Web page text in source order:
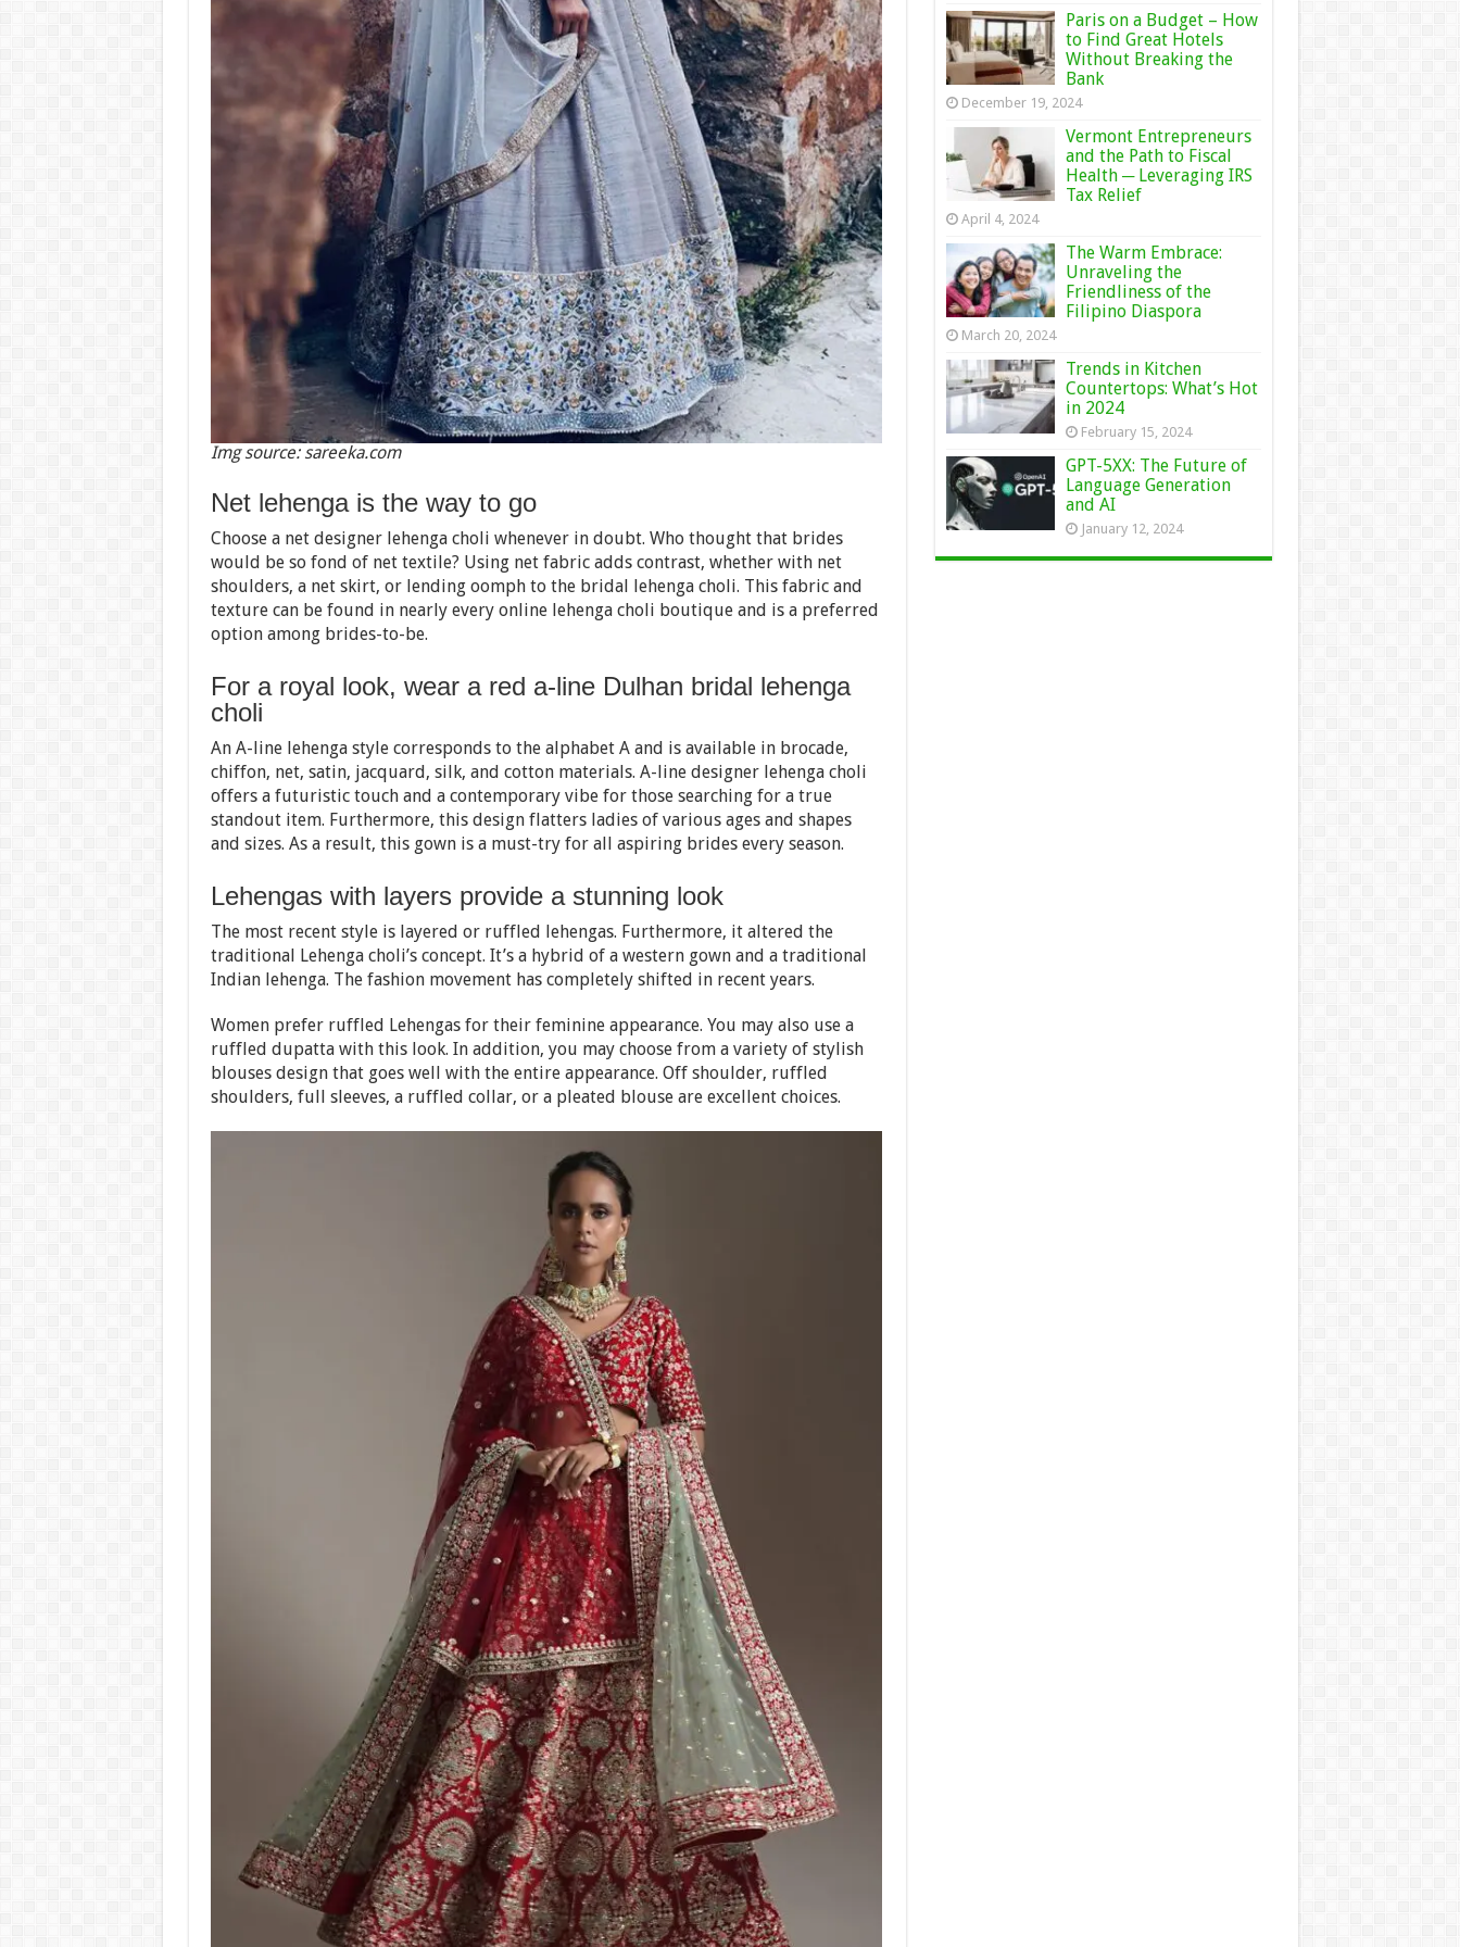
Img source: sareeka.com
Net lehenga is the way to go
Choose a net designer lehenga choli whenever in doubt. Who thought that brides
would be so fond of net textile? Using net fabric adds contrast, whether with net
shoulders, a net skirt, or lending oomph to the bridal lehenga choli. This fabric and
texture can be found in nearly every online lehenga choli boutique and is a preferred
option among brides-to-be.
For a royal look, wear a red a-line Dulhan bridal lehenga
choli
An A-line lehenga style corresponds to the alphabet A and is available in brocade,
chiffon, net, satin, jacquard, silk, and cotton materials. A-line designer lehenga choli
offers a futuristic touch and a contemporary vibe for those searching for a true
standout item. Furthermore, this design flatters ladies of various ages and shapes
and sizes. As a result, this gown is a must-try for all aspiring brides every season.
Lehengas with layers provide a stunning look
The most recent style is layered or ruffled lehengas. Furthermore, it altered the
traditional Lehenga choli’s concept. It’s a hybrid of a western gown and a traditional
Indian lehenga. The fashion movement has completely shifted in recent years.
Women prefer ruffled Lehengas for their feminine appearance. You may also use a
ruffled dupatta with this look. In addition, you may choose from a variety of stylish
blouses design that goes well with the entire appearance. Off shoulder, ruffled
shoulders, full sleeves, a ruffled collar, or a pleated blouse are excellent choices.
Paris on a Budget – How
to Find Great Hotels
Without Breaking the
Bank
December 19, 2024
Vermont Entrepreneurs
and the Path to Fiscal
Health ─ Leveraging IRS
Tax Relief
April 4, 2024
The Warm Embrace:
Unraveling the
Friendliness of the
Filipino Diaspora
March 20, 2024
Trends in Kitchen
Countertops: What’s Hot
in 2024
February 15, 2024
GPT-5XX: The Future of
Language Generation
and AI
January 12, 2024